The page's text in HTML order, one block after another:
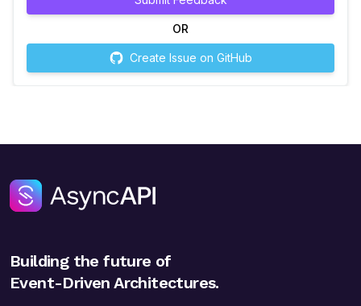
OR
Create Issue on GitHub
Building the future of
Event-Driven Architectures.